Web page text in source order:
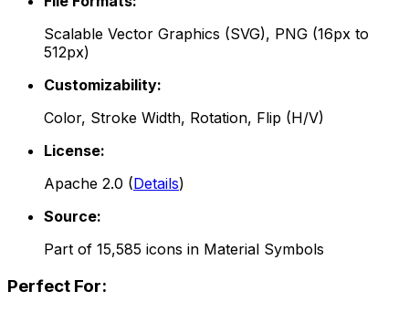
Scalable Vector Graphics (SVG), PNG (16px to
512px)
Customizability:
Color, Stroke Width, Rotation, Flip (H/V)
License:
Apache 2.0 (Details)
Source:
Part of 15,585 icons in Material Symbols
Perfect For: